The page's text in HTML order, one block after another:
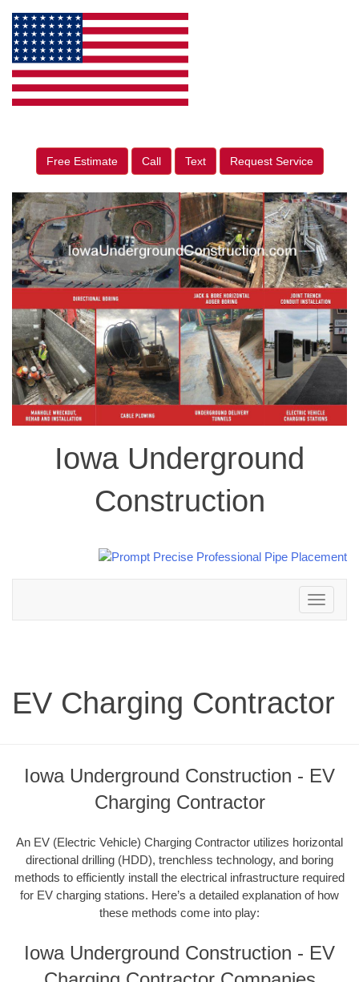
Free Estimate Call Text Request Service
Iowa Underground
Construction
Toggle
navigation
EV Charging Contractor
Iowa Underground Construction - EV
Charging Contractor
An EV (Electric Vehicle) Charging Contractor utilizes horizontal
directional drilling (HDD), trenchless technology, and boring
methods to efficiently install the electrical infrastructure required
for EV charging stations. Here’s a detailed explanation of how
these methods come into play:
Iowa Underground Construction - EV